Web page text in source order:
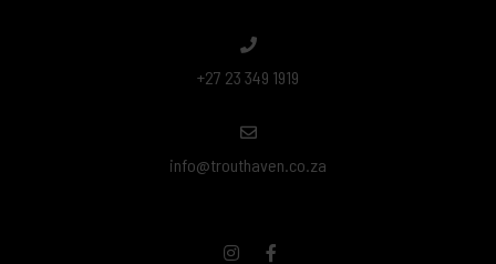
+27 23 349 1919
info@trouthaven.co.za